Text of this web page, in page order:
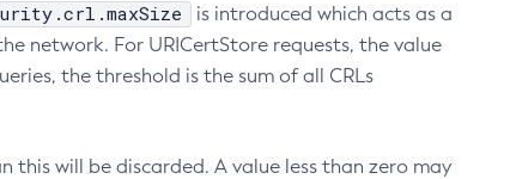
is introduced which acts as a
network. For URICertStore requests, the value
the threshold is the sum of all CRLs
this will be discarded. A value less than zero may